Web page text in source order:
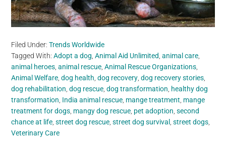
Filed Under:Trends Worldwide
Tagged With:Adopt a dog ,Animal Aid Unlimited ,animal care
animal heroes ,animal rescue ,Animal Rescue Organizations
Animal Welfare ,dog health ,dog recovery ,dog recovery stories
dog rehabilitation ,dog rescue ,dog transformation healthy dog
transformation India animal rescue mange treatment mange
treatment for dogs mangy dog rescue pet adoption ,second
chance at life ,street dog rescue ,street dog survival ,street dogs
Veterinary Care